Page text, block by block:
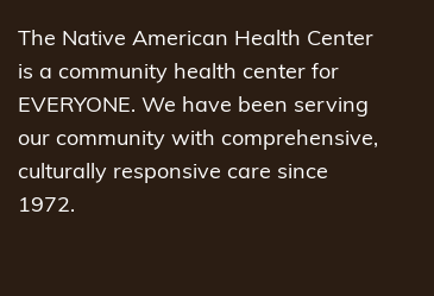
The Native American Health Center
is a community health center for
EVERYONE. We have been serving
our community with comprehensive,
culturally responsive care since
1972.